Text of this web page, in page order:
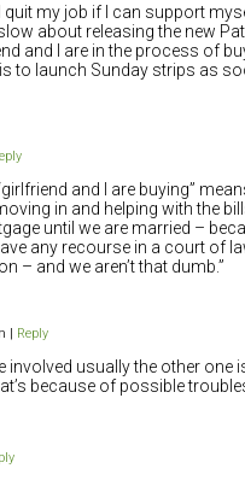
quit my job if I can support
about releasing the new
and I are in the process of
to launch Sunday strips as
and I are buying”
in and helping with the
until we are married –
any recourse in a court of
– and we aren’t that dumb.”
| Reply
involved usually the other one
because of possible